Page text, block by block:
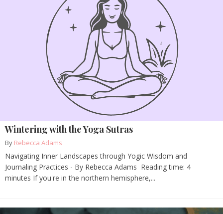
Wintering with the Yoga Sutras
By Rebecca Adams
Navigating Inner Landscapes through Yogic Wisdom and
Journaling Practices - By Rebecca Adams Reading time: 4
minutes If you're in the northern hemisphere,...